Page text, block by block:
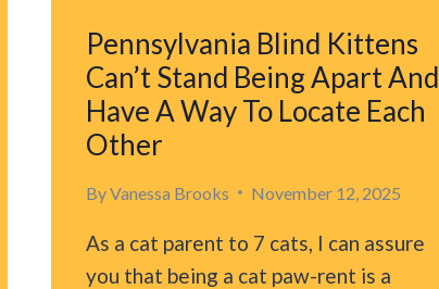
Pennsylvania Blind Kittens
Can’t Stand Being Apart And
Have A Way To Locate Each
Other
ByVanessa Brooks November 12, 2025
As a cat parent to 7 cats, I can assure
you that being a cat paw-rent is a